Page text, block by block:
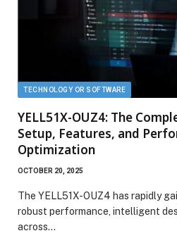
TECHNOLOGY OR SOFTWARE
YELL51X-OUZ4: The
Setup, Features, and
Optimization
OCTOBER 20, 2025
The YELL51X-OUZ4 has rapidly
robust performance, intelligent
across…